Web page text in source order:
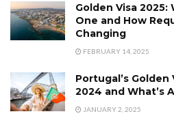
Golden Visa 2025:
One and How
Changing
FEBRUARY 14, 2025
Portugal’s Golden
2024 and What’s
JANUARY 2, 2025